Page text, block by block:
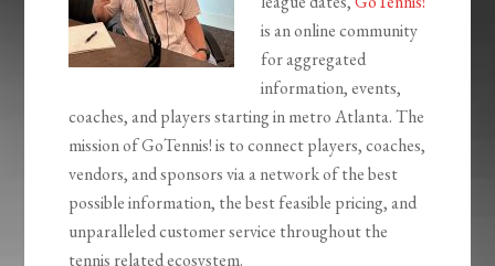
is an online community
for aggregated
information, events,
coaches, and players starting in metro Atlanta. The
mission of GoTennis! is to connect players, coaches,
vendors, and sponsors via a network of the best
possible information, the best feasible pricing, and
unparalleled customer service throughout the
tennis related ecosystem.